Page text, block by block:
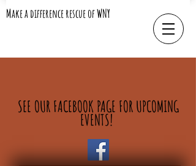
Make a difference rescue of WNY
SEE OUR FACEBOOK PAGE FOR UPCOMING
EVENTS!